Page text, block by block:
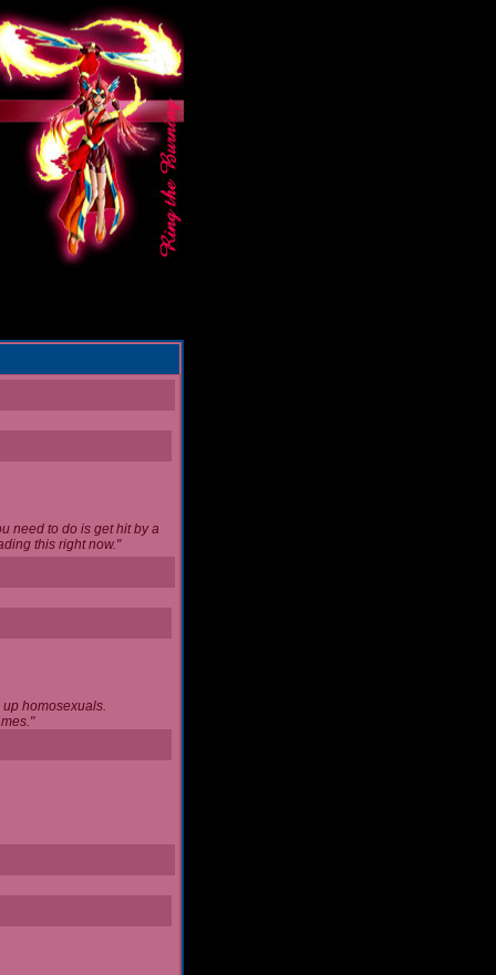
need to do is get hit by a
this right now."
homosexuals.